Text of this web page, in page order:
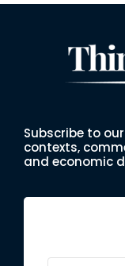
Subscribe to
contexts,
and economic